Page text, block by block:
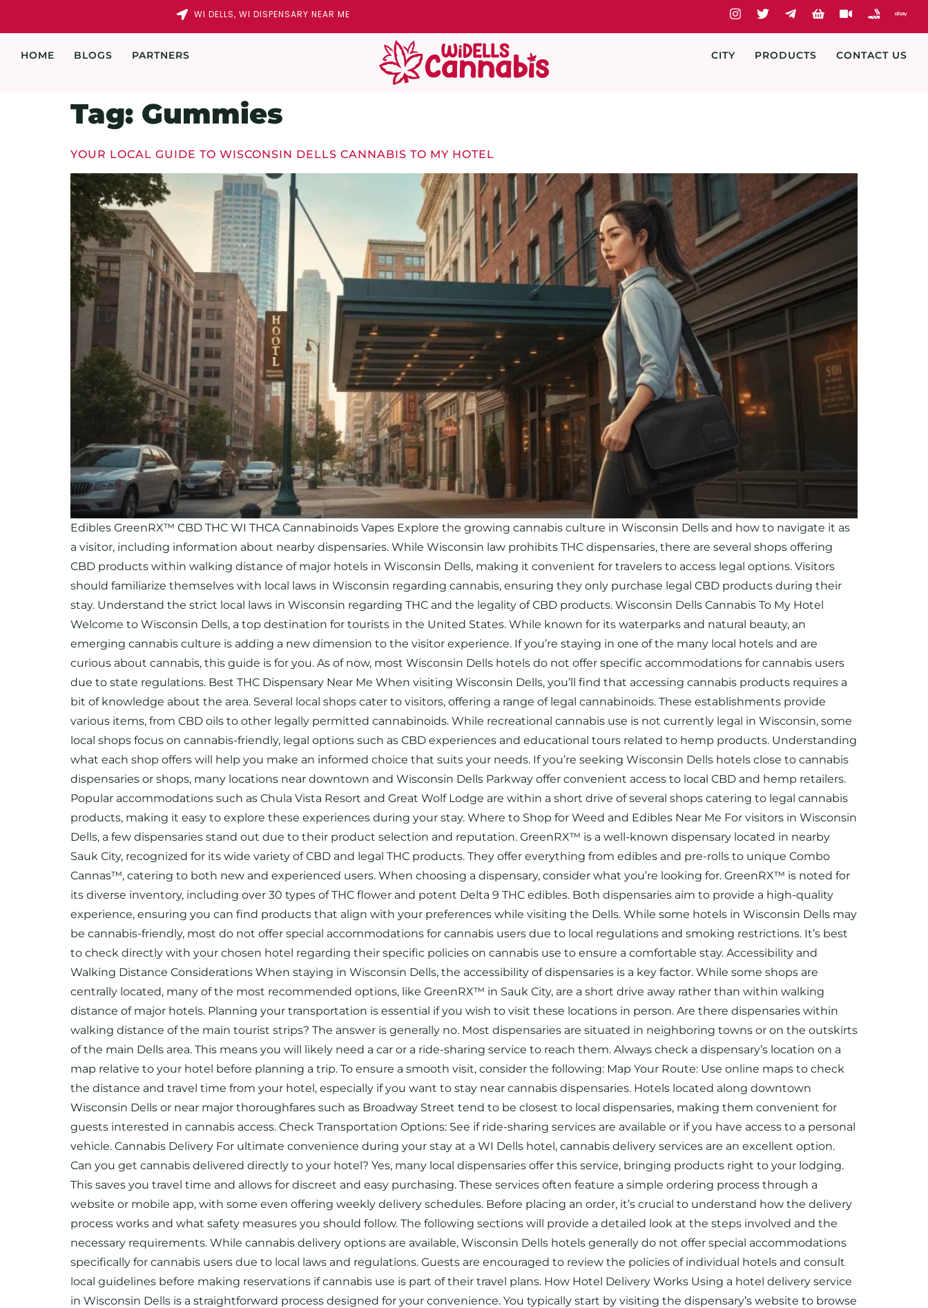
WI DELLS, WI DISPENSARY NEAR ME
HOME BLOGS PARTNERS CITY PRODUCTS CONTACT US
Tag: Gummies
YOUR LOCAL GUIDE TO WISCONSIN DELLS CANNABIS TO MY HOTEL
Edibles GreenRX™ CBD THC WI THCA Cannabinoids Vapes Explore the growing cannabis culture in Wisconsin Dells and how to navigate it as
a visitor, including information about nearby dispensaries. While Wisconsin law prohibits THC dispensaries, there are several shops offering
CBD products within walking distance of major hotels in Wisconsin Dells, making it convenient for travelers to access legal options. Visitors
should familiarize themselves with local laws in Wisconsin regarding cannabis, ensuring they only purchase legal CBD products during their
stay. Understand the strict local laws in Wisconsin regarding THC and the legality of CBD products. Wisconsin Dells Cannabis To My Hotel
Welcome to Wisconsin Dells, a top destination for tourists in the United States. While known for its waterparks and natural beauty, an
emerging cannabis culture is adding a new dimension to the visitor experience. If you’re staying in one of the many local hotels and are
curious about cannabis, this guide is for you. As of now, most Wisconsin Dells hotels do not offer specific accommodations for cannabis users
due to state regulations. Best THC Dispensary Near Me When visiting Wisconsin Dells, you’ll find that accessing cannabis products requires a
bit of knowledge about the area. Several local shops cater to visitors, offering a range of legal cannabinoids. These establishments provide
various items, from CBD oils to other legally permitted cannabinoids. While recreational cannabis use is not currently legal in Wisconsin, some
local shops focus on cannabis-friendly, legal options such as CBD experiences and educational tours related to hemp products. Understanding
what each shop offers will help you make an informed choice that suits your needs. If you’re seeking Wisconsin Dells hotels close to cannabis
dispensaries or shops, many locations near downtown and Wisconsin Dells Parkway offer convenient access to local CBD and hemp retailers.
Popular accommodations such as Chula Vista Resort and Great Wolf Lodge are within a short drive of several shops catering to legal cannabis
products, making it easy to explore these experiences during your stay. Where to Shop for Weed and Edibles Near Me For visitors in Wisconsin
Dells, a few dispensaries stand out due to their product selection and reputation. GreenRX™ is a well-known dispensary located in nearby
Sauk City, recognized for its wide variety of CBD and legal THC products. They offer everything from edibles and pre-rolls to unique Combo
Cannas™, catering to both new and experienced users. When choosing a dispensary, consider what you’re looking for. GreenRX™ is noted for
its diverse inventory, including over 30 types of THC flower and potent Delta 9 THC edibles. Both dispensaries aim to provide a high-quality
experience, ensuring you can find products that align with your preferences while visiting the Dells. While some hotels in Wisconsin Dells may
be cannabis-friendly, most do not offer special accommodations for cannabis users due to local regulations and smoking restrictions. It’s best
to check directly with your chosen hotel regarding their specific policies on cannabis use to ensure a comfortable stay. Accessibility and
Walking Distance Considerations When staying in Wisconsin Dells, the accessibility of dispensaries is a key factor. While some shops are
centrally located, many of the most recommended options, like GreenRX™ in Sauk City, are a short drive away rather than within walking
distance of major hotels. Planning your transportation is essential if you wish to visit these locations in person. Are there dispensaries within
walking distance of the main tourist strips? The answer is generally no. Most dispensaries are situated in neighboring towns or on the outskirts
of the main Dells area. This means you will likely need a car or a ride-sharing service to reach them. Always check a dispensary’s location on a
map relative to your hotel before planning a trip. To ensure a smooth visit, consider the following: Map Your Route: Use online maps to check
the distance and travel time from your hotel, especially if you want to stay near cannabis dispensaries. Hotels located along downtown
Wisconsin Dells or near major thoroughfares such as Broadway Street tend to be closest to local dispensaries, making them convenient for
guests interested in cannabis access. Check Transportation Options: See if ride-sharing services are available or if you have access to a personal
vehicle. Cannabis Delivery For ultimate convenience during your stay at a WI Dells hotel, cannabis delivery services are an excellent option.
Can you get cannabis delivered directly to your hotel? Yes, many local dispensaries offer this service, bringing products right to your lodging.
This saves you travel time and allows for discreet and easy purchasing. These services often feature a simple ordering process through a
website or mobile app, with some even offering weekly delivery schedules. Before placing an order, it’s crucial to understand how the delivery
process works and what safety measures you should follow. The following sections will provide a detailed look at the steps involved and the
necessary requirements. While cannabis delivery options are available, Wisconsin Dells hotels generally do not offer special accommodations
specifically for cannabis users due to local laws and regulations. Guests are encouraged to review the policies of individual hotels and consult
local guidelines before making reservations if cannabis use is part of their travel plans. How Hotel Delivery Works Using a hotel delivery service
in Wisconsin Dells is a straightforward process designed for your convenience. You typically start by visiting the dispensary’s website to browse